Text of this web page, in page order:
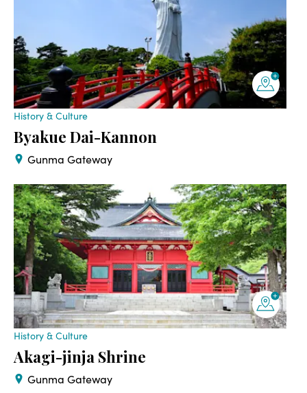
History & Culture
Byakue Dai-Kannon
Gunma Gateway
History & Culture
Akagi-jinja Shrine
Gunma Gateway